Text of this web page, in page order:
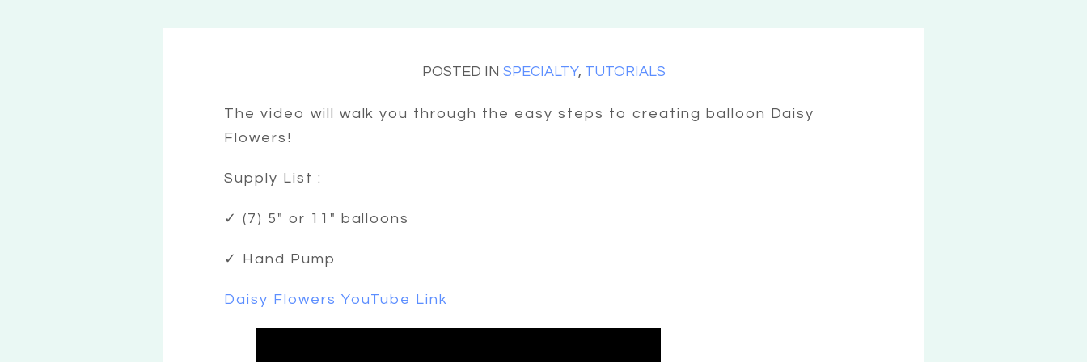
POSTED IN SPECIALTY, TUTORIALS
The video will walk you through the easy steps to creating balloon Daisy
Flowers!
Supply List :
✓ (7) 5″ or 11″ balloons
✓ Hand Pump
Daisy Flowers YouTube Link